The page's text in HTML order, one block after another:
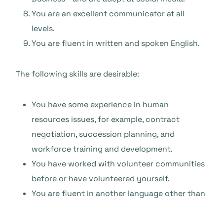
You are an excellent communicator at all
levels.
You are fluent in written and spoken English.
The following skills are desirable:
You have some experience in human
resources issues, for example, contract
negotiation, succession planning, and
workforce training and development.
You have worked with volunteer communities
before or have volunteered yourself.
You are fluent in another language other than